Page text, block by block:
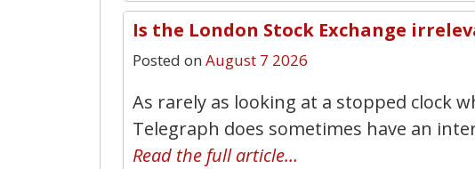
Is the London Stock Exchange
Posted on August 7 2026
As rarely as looking at a stopped clock
Telegraph does sometimes have an
Read the full article…